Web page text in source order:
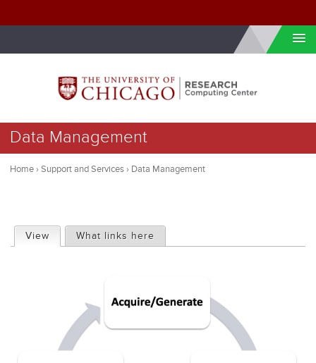
Data Management
You
are
here
Home ›Support and Services › Data Management
View (active tab)What links here